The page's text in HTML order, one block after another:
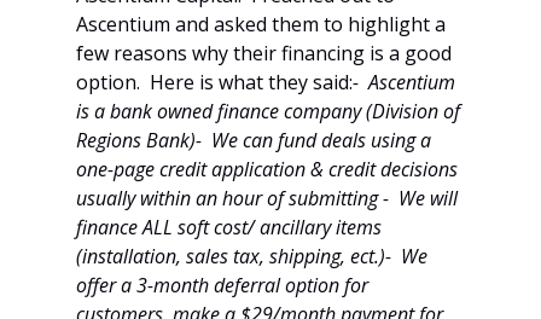
Ascentium and asked them to highlight a
few reasons why their financing is a good
option.  Here is what they said:-  Ascentium
is a bank owned finance company (Division of
Regions Bank)-  We can fund deals using a
one-page credit application & credit decisions
usually within an hour of submitting -  We will
finance ALL soft cost/ ancillary items
(installation, sales tax, shipping, ect.)-  We
offer a 3-month deferral option for
customers, make a $29/month payment for